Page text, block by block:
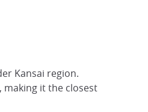
Kansai region.
making it the closest